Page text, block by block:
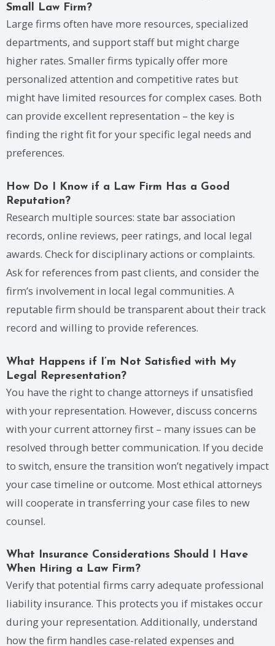
Small Law Firm?
Large firms often have more resources, specialized
departments, and support staff but might charge
higher rates. Smaller firms typically offer more
personalized attention and competitive rates but
might have limited resources for complex cases. Both
can provide excellent representation – the key is
finding the right fit for your specific legal needs and
preferences.
How Do I Know if a Law Firm Has a Good
Reputation?
Research multiple sources: state bar association
records, online reviews, peer ratings, and local legal
awards. Check for disciplinary actions or complaints.
Ask for references from past clients, and consider the
firm’s involvement in local legal communities. A
reputable firm should be transparent about their track
record and willing to provide references.
What Happens if I’m Not Satisfied with My
Legal Representation?
You have the right to change attorneys if unsatisfied
with your representation. However, discuss concerns
with your current attorney first – many issues can be
resolved through better communication. If you decide
to switch, ensure the transition won’t negatively impact
your case timeline or outcome. Most ethical attorneys
will cooperate in transferring your case files to new
counsel.
What Insurance Considerations Should I Have
When Hiring a Law Firm?
Verify that potential firms carry adequate professional
liability insurance. This protects you if mistakes occur
during your representation. Additionally, understand
how the firm handles case-related expenses and